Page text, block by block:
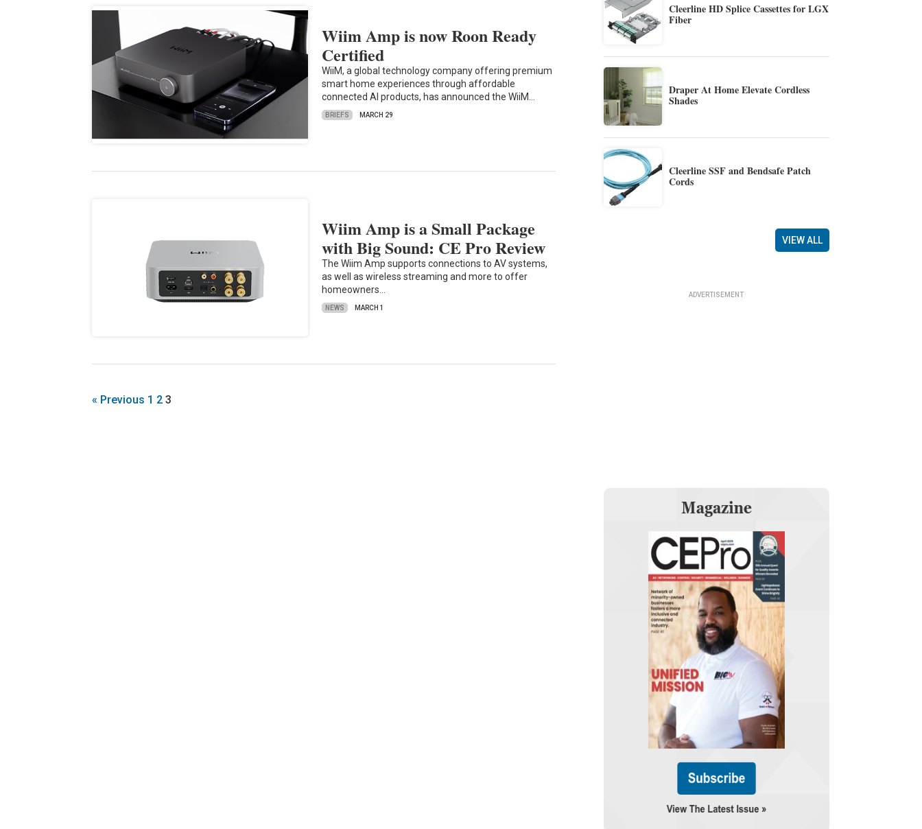
Wiim Amp is now Roon Ready
Certified
WiiM, a global technology company offering premium
smart home experiences through affordable
connected AI products, has announced the WiiM…
BRIEFS MARCH 29
Wiim Amp is a Small Package
with Big Sound: CE Pro Review
The Wiim Amp supports connections to AV systems,
as well as wireless streaming and more to offer
homeowners…
NEWS MARCH 1
« Previous 1 2 3
Cleerline HD Splice Cassettes for LGX
Fiber
Draper At Home Elevate Cordless
Shades
Cleerline SSF and Bendsafe Patch
Cords
VIEW ALL